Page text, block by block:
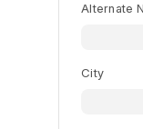
Alternate
City